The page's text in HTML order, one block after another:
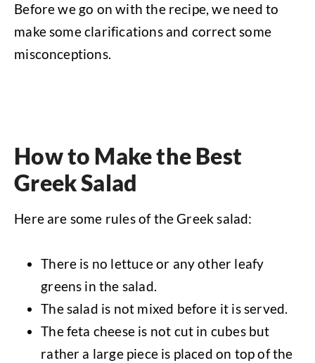
Before we go on with the recipe, we need to
make some clarifications and correct some
misconceptions.
How to Make the Best
Greek Salad
Here are some rules of the Greek salad:
There is no lettuce or any other leafy
greens in the salad.
The salad is not mixed before it is served.
The feta cheese is not cut in cubes but
rather a large piece is placed on top of the